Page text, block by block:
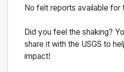
No felt reports available for
Did you feel the shaking?
share it with the USGS to
impact!